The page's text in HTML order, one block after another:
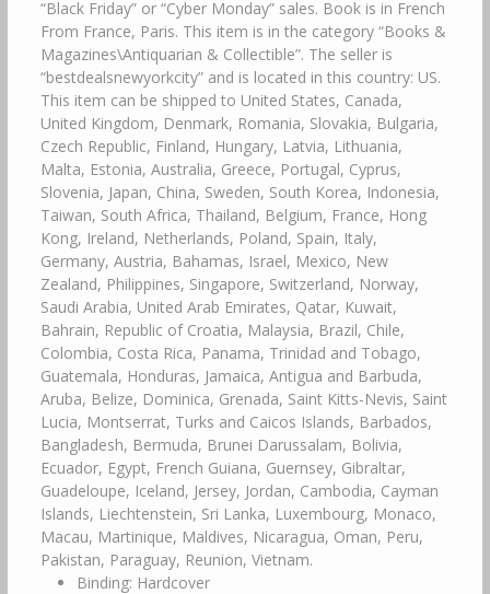
“Black Friday” or “Cyber Monday” sales. Book is in French
From France, Paris. This item is in the category “Books &
Magazines\Antiquarian & Collectible”. The seller is
“bestdealsnewyorkcity” and is located in this country: US.
This item can be shipped to United States, Canada,
United Kingdom, Denmark, Romania, Slovakia, Bulgaria,
Czech Republic, Finland, Hungary, Latvia, Lithuania,
Malta, Estonia, Australia, Greece, Portugal, Cyprus,
Slovenia, Japan, China, Sweden, South Korea, Indonesia,
Taiwan, South Africa, Thailand, Belgium, France, Hong
Kong, Ireland, Netherlands, Poland, Spain, Italy,
Germany, Austria, Bahamas, Israel, Mexico, New
Zealand, Philippines, Singapore, Switzerland, Norway,
Saudi Arabia, United Arab Emirates, Qatar, Kuwait,
Bahrain, Republic of Croatia, Malaysia, Brazil, Chile,
Colombia, Costa Rica, Panama, Trinidad and Tobago,
Guatemala, Honduras, Jamaica, Antigua and Barbuda,
Aruba, Belize, Dominica, Grenada, Saint Kitts-Nevis, Saint
Lucia, Montserrat, Turks and Caicos Islands, Barbados,
Bangladesh, Bermuda, Brunei Darussalam, Bolivia,
Ecuador, Egypt, French Guiana, Guernsey, Gibraltar,
Guadeloupe, Iceland, Jersey, Jordan, Cambodia, Cayman
Islands, Liechtenstein, Sri Lanka, Luxembourg, Monaco,
Macau, Martinique, Maldives, Nicaragua, Oman, Peru,
Pakistan, Paraguay, Reunion, Vietnam.
Binding: Hardcover